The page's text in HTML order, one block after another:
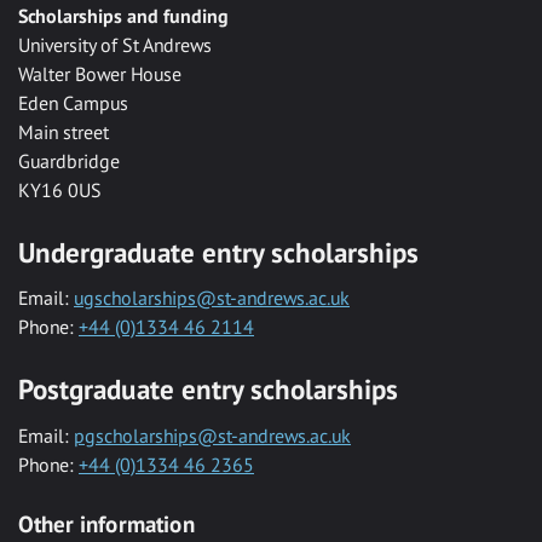
Scholarships and funding
University of St Andrews
Walter Bower House
Eden Campus
Main street
Guardbridge
KY16 0US
Undergraduate entry scholarships
Email: ugscholarships@st-andrews.ac.uk
Phone: +44 (0)1334 46 2114
Postgraduate entry scholarships
Email: pgscholarships@st-andrews.ac.uk
Phone: +44 (0)1334 46 2365
Other information